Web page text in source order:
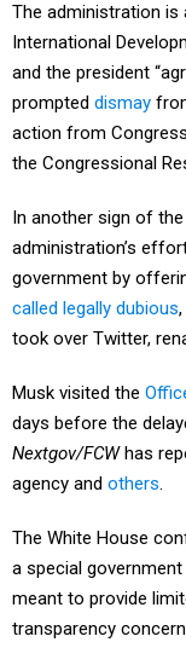
The administration is
International
and the president
prompted dismay
action from
the Congressional
In another sign of the
administration’s
government by
called legally dubious
took over Twitter,
Musk visited the
days before the
Nextgov/FCWhas
agency and others.
The White House
a special
meant to provide
transparency